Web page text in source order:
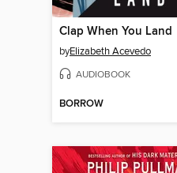
Clap When You Land
byElizabeth Acevedo
AUDIOBOOK
BORROW